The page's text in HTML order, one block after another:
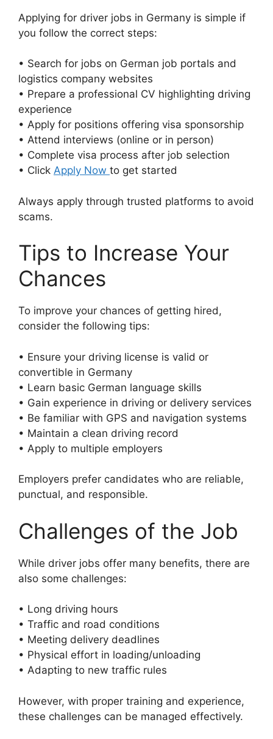
Applying for driver jobs in Germany is simple if
you follow the correct steps:
• Search for jobs on German job portals and
logistics company websites
• Prepare a professional CV highlighting driving
experience
• Apply for positions offering visa sponsorship
• Attend interviews (online or in person)
• Complete visa process after job selection
• Click Apply Now to get started
Always apply through trusted platforms to avoid
scams.
Tips to Increase Your
Chances
To improve your chances of getting hired,
consider the following tips:
• Ensure your driving license is valid or
convertible in Germany
• Learn basic German language skills
• Gain experience in driving or delivery services
• Be familiar with GPS and navigation systems
• Maintain a clean driving record
• Apply to multiple employers
Employers prefer candidates who are reliable,
punctual, and responsible.
Challenges of the Job
While driver jobs offer many benefits, there are
also some challenges:
• Long driving hours
• Traffic and road conditions
• Meeting delivery deadlines
• Physical effort in loading/unloading
• Adapting to new traffic rules
However, with proper training and experience,
these challenges can be managed effectively.